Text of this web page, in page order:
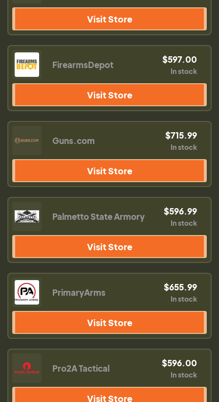
Visit Store
FirearmsDepot $597.00
In stock
Visit Store
Guns.com $715.99
In stock
Visit Store
Palmetto State Armory $596.99
In stock
Visit Store
PrimaryArms $655.99
In stock
Visit Store
Pro2A Tactical $596.00
In stock
Visit Store